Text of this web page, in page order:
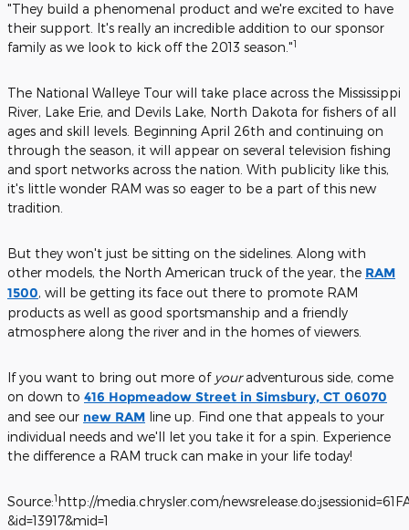
"They build a phenomenal product and we're excited to have
their support. It's really an incredible addition to our sponsor
family as we look to kick off the 2013 season."1
The National Walleye Tour will take place across the Mississippi
River, Lake Erie, and Devils Lake, North Dakota for fishers of all
ages and skill levels. Beginning April 26th and continuing on
through the season, it will appear on several television fishing
and sport networks across the nation. With publicity like this,
it's little wonder RAM was so eager to be a part of this new
tradition.
But they won't just be sitting on the sidelines. Along with
other models, the North American truck of the year, the RAM
1500, will be getting its face out there to promote RAM
products as well as good sportsmanship and a friendly
atmosphere along the river and in the homes of viewers.
If you want to bring out more of youradventurous side, come
on down to 416 Hopmeadow Street in Simsbury, CT 06070
and see our new RAM line up. Find one that appeals to your
individual needs and we'll let you take it for a spin. Experience
the difference a RAM truck can make in your life today!
Source:1http://media.chrysler.com/
&id=13917&mid=1